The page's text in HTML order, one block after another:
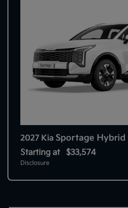
2027 Kia Sportage Hybrid
Starting at $33,574
Disclosure